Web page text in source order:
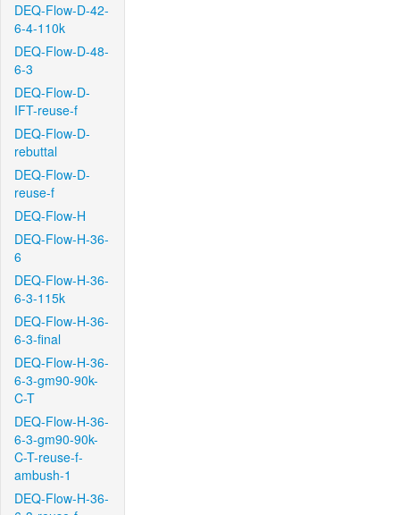
DEQ-Flow-D-42-
6-4-110k
DEQ-Flow-D-48-
6-3
DEQ-Flow-D-
IFT-reuse-f
DEQ-Flow-D-
rebuttal
DEQ-Flow-D-
reuse-f
DEQ-Flow-H
DEQ-Flow-H-36-
6
DEQ-Flow-H-36-
6-3-115k
DEQ-Flow-H-36-
6-3-final
DEQ-Flow-H-36-
6-3-gm90-90k-
C-T
DEQ-Flow-H-36-
6-3-gm90-90k-
C-T-reuse-f-
ambush-1
DEQ-Flow-H-36-